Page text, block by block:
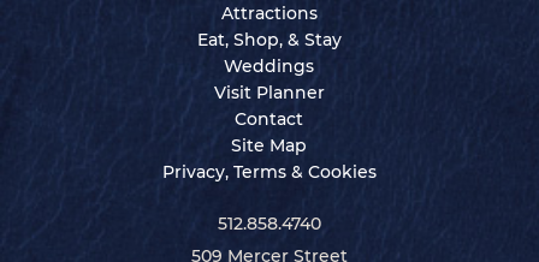
Attractions
Eat, Shop, & Stay
Weddings
Visit Planner
Contact
Site Map
Privacy, Terms & Cookies
512.858.4740
509 Mercer Street